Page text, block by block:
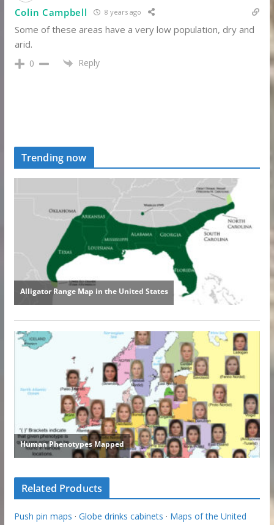
Colin Campbell 8 years ago
Some of these areas have a very low population, dry and
arid.
0 Reply
Trending now
Related Products
Push pin maps · Globe drinks cabinets · Maps of the United